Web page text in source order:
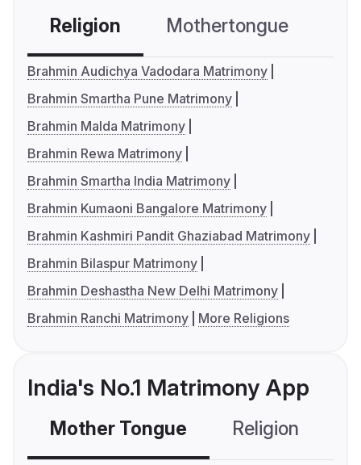
Religion Mothertongue
Brahmin Audichya Vadodara Matrimony
Brahmin Smartha Pune Matrimony
Brahmin Malda Matrimony
Brahmin Rewa Matrimony
Brahmin Smartha India Matrimony
Brahmin Kumaoni Bangalore Matrimony
Brahmin Kashmiri Pandit Ghaziabad Matrimony
Brahmin Bilaspur Matrimony
Brahmin Deshastha New Delhi Matrimony
Brahmin Ranchi Matrimony
More Religions
India's No.1 Matrimony App
Mother Tongue Religion